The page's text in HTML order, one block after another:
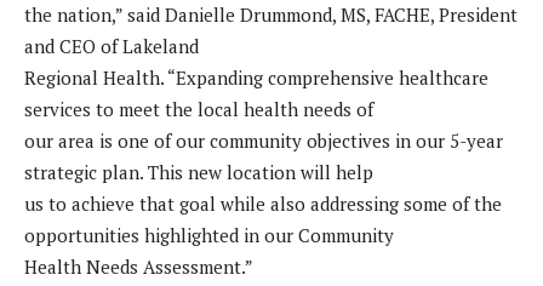
the nation,” said Danielle Drummond, MS, FACHE, President
and CEO of Lakeland
Regional Health. “Expanding comprehensive healthcare
services to meet the local health needs of
our area is one of our community objectives in our 5-year
strategic plan. This new location will help
us to achieve that goal while also addressing some of the
opportunities highlighted in our Community
Health Needs Assessment.”